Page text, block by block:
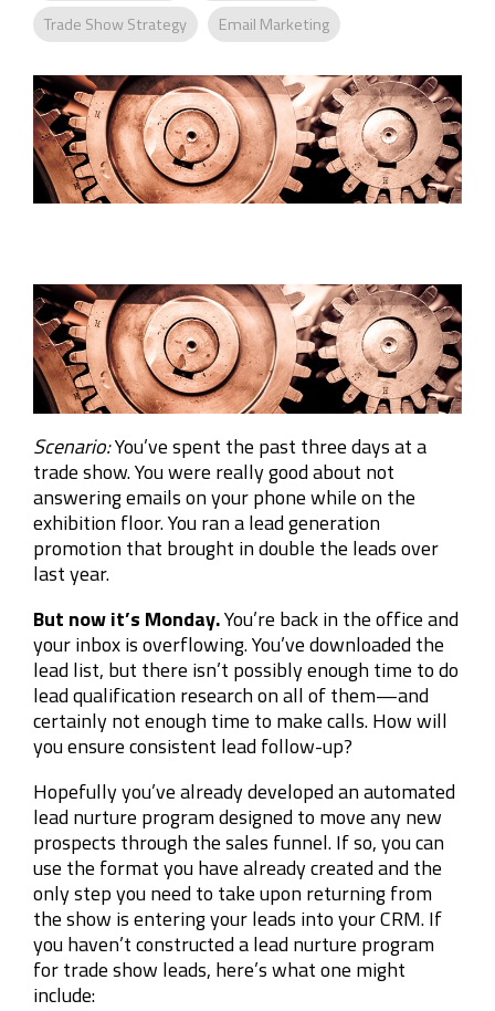
Trade Show Strategy
Email Marketing
Scenario:You’ve spent the past three days at a
trade show. You were really good about not
answering emails on your phone while on the
exhibition floor. You ran a lead generation
promotion that brought in double the leads over
last year.
But now it’s Monday.You’re back in the office and
your inbox is overflowing. You’ve downloaded the
lead list, but there isn’t possibly enough time to do
lead qualification research on all of them—and
certainly not enough time to make calls. How will
you ensure consistent lead follow-up?
Hopefully you’ve already developed an automated
lead nurture program designed to move any new
prospects through the sales funnel. If so, you can
use the format you have already created and the
only step you need to take upon returning from
the show is entering your leads into your CRM. If
you haven’t constructed a lead nurture program
for trade show leads, here’s what one might
include: